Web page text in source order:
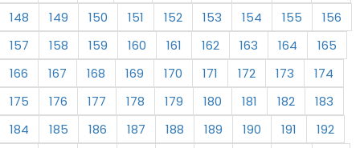
148
149 150 151 152 153 154 155
156
157
158 159 160 161 162 163 164
165
166
167 168 169 170 171 172 173
174
175
176 177 178 179 180 181 182
183
184
185 186 187 188 189 190 191
192